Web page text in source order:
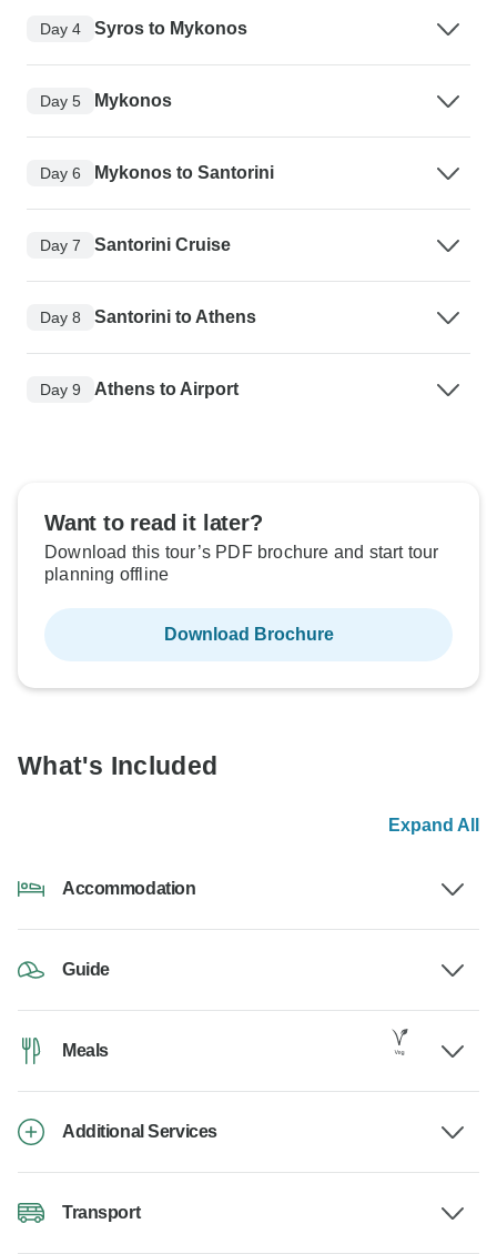
Day 4 Syros to Mykonos
Day 5 Mykonos
Day 6 Mykonos to Santorini
Day 7 Santorini Cruise
Day 8 Santorini to Athens
Day 9 Athens to Airport
Want to read it later?
Download this tour’s PDF brochure and start tour
planning offline
Download Brochure
What's Included
Expand All
Accommodation
Guide
Meals
Additional Services
Transport